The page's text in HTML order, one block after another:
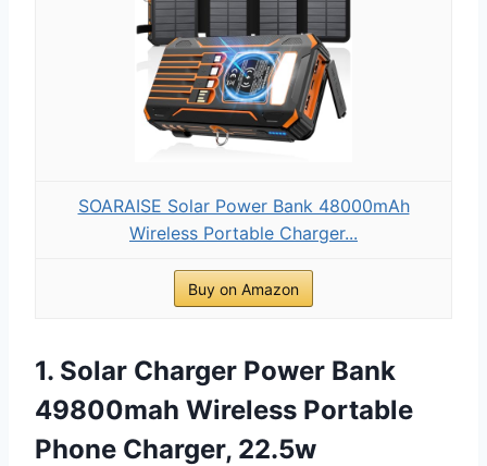
SOARAISE Solar Power Bank 48000mAh
Wireless Portable Charger...
Buy on Amazon
1. Solar Charger Power Bank
49800mah Wireless Portable
Phone Charger, 22.5w